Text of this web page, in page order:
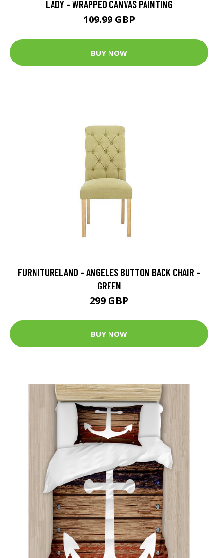
LADY - WRAPPED CANVAS PAINTING
109.99 GBP
BUY NOW
FURNITURELAND - ANGELES BUTTON BACK CHAIR -
GREEN
299 GBP
BUY NOW